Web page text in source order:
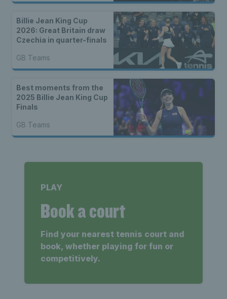
Billie Jean King Cup
2026: Great Britain draw
Czechia in quarter-finals
GB Teams
Best moments from the
2025 Billie Jean King Cup
Finals
GB Teams
PLAY
Book a court
Find your nearest tennis court and
book, whether playing for fun or
competitively.